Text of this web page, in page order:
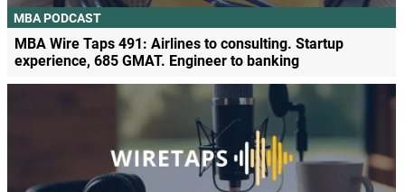
MBA PODCAST
MBA Wire Taps 491: Airlines to consulting. Startup
experience, 685 GMAT. Engineer to banking